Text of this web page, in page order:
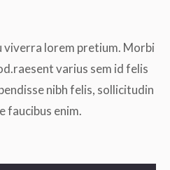
viverra lorem pretium. Morbi
varius sem id felis
nibh felis, sollicitudin
faucibus enim.